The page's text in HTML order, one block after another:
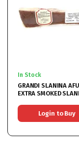
In Stock
GRANDI SLANINA
EXTRA SMOKED
Login to Buy